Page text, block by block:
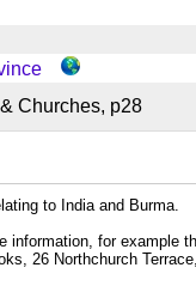
Churches, p28
to India and Burma.
information, for example
26 Northchurch